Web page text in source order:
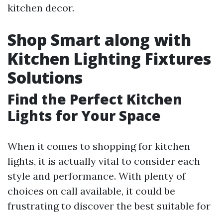
kitchen decor.
Shop Smart along with
Kitchen Lighting Fixtures
Solutions
Find the Perfect Kitchen
Lights for Your Space
When it comes to shopping for kitchen
lights, it is actually vital to consider each
style and performance. With plenty of
choices on call available, it could be
frustrating to discover the best suitable for